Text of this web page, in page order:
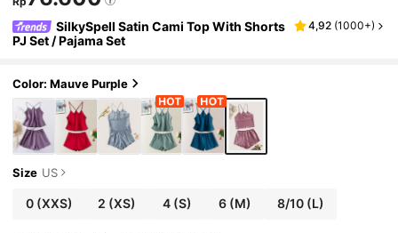
SilkySpell Satin Cami Top With Shorts
PJ Set / Pajama Set
4,92 (1000+)
Color: Mauve Purple
Size US
0(XXS) 2 (XS) 4 (S) 6 (M) 8/10 (L)